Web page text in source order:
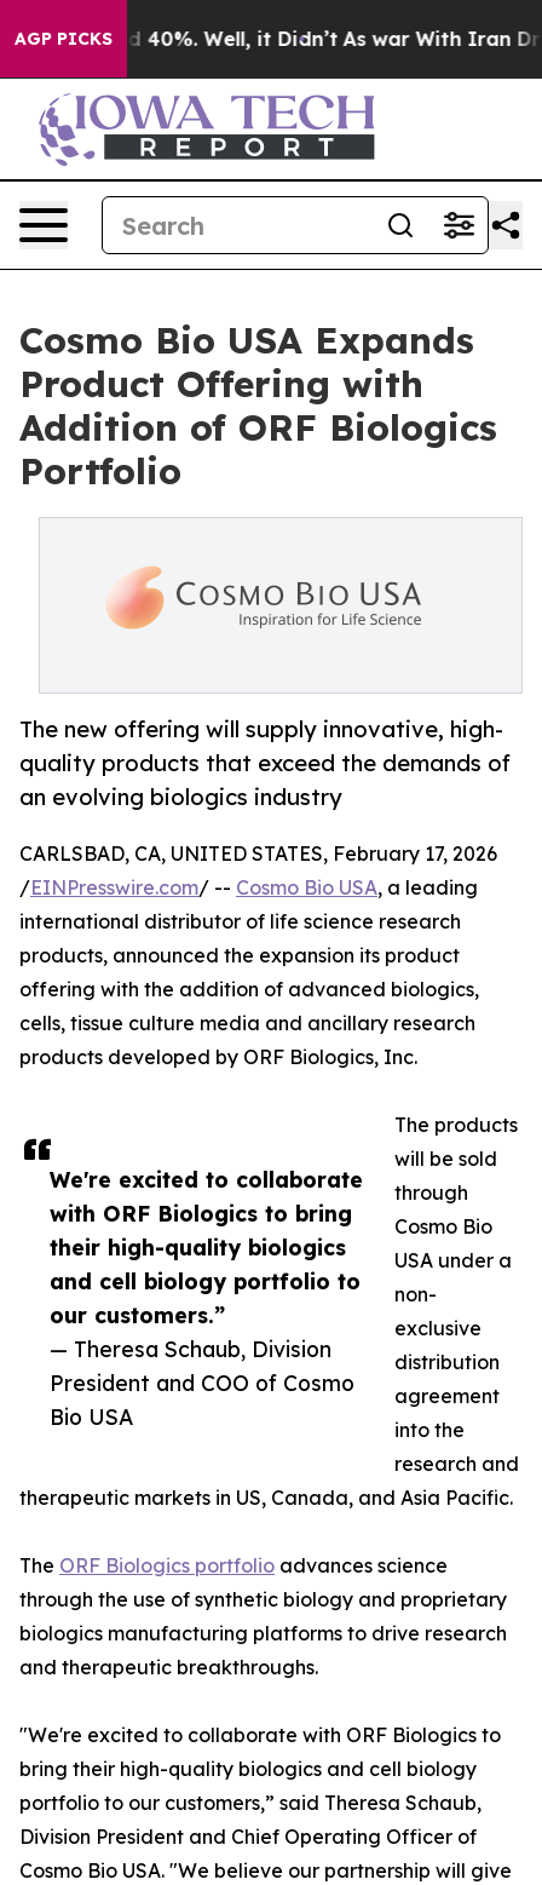
AGP PICKS
Around 40%. Well, it Didn’t As war With Iran Drove
Cosmo Bio USA Expands
Product Offering with
Addition of ORF Biologics
Portfolio
The new offering will supply innovative, high-
quality products that exceed the demands of
an evolving biologics industry
We're excited to collaborate
with ORF Biologics to bring
their high-quality biologics
and cell biology portfolio to
our customers.”
— Theresa Schaub, Division
President and COO of Cosmo
Bio USA
CARLSBAD, CA, UNITED STATES, February 17, 2026
/EINPresswire.com/ -- Cosmo Bio USA, a leading
international distributor of life science research
products, announced the expansion its product
offering with the addition of advanced biologics,
cells, tissue culture media and ancillary research
products developed by ORF Biologics, Inc.
The products
will be sold
through
Cosmo Bio
USA under a
non-
exclusive
distribution
agreement
into the
research and
therapeutic markets in US, Canada, and Asia Pacific.
The ORF Biologics portfolio advances science
through the use of synthetic biology and proprietary
biologics manufacturing platforms to drive research
and therapeutic breakthroughs.
"We're excited to collaborate with ORF Biologics to
bring their high-quality biologics and cell biology
portfolio to our customers,” said Theresa Schaub,
Division President and Chief Operating Officer of
Cosmo Bio USA. "We believe our partnership will give